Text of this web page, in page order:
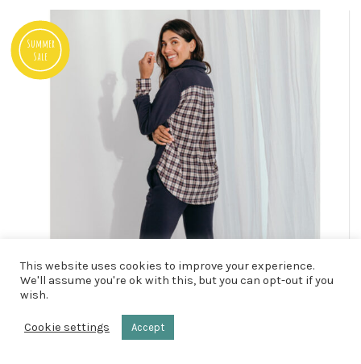
Summer
Sale
This website uses cookies to improve your experience.
We'll assume you're ok with this, but you can opt-out if you
wish.
Cookie settings Accept